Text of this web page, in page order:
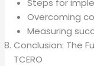
Steps for
Overcoming
Measuring
Conclusion: The
TCERO